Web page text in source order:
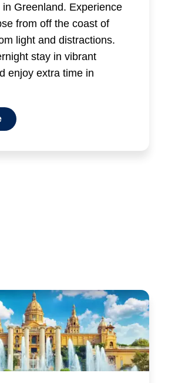
Greenland. Experience
from off the coast of
light and distractions.
stay in vibrant
enjoy extra time in